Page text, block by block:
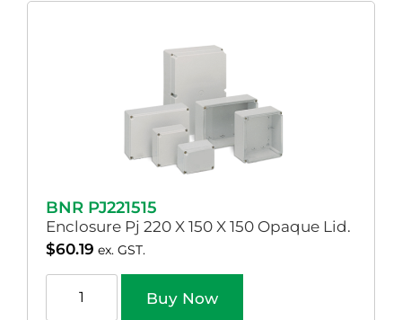
BNR PJ221515
Enclosure Pj 220 X 150 X 150 Opaque Lid.
$60.19 ex. GST.
Buy Now